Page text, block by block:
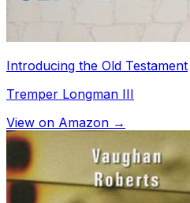
Introducing the Old Testament
Tremper Longman III
View on Amazon →